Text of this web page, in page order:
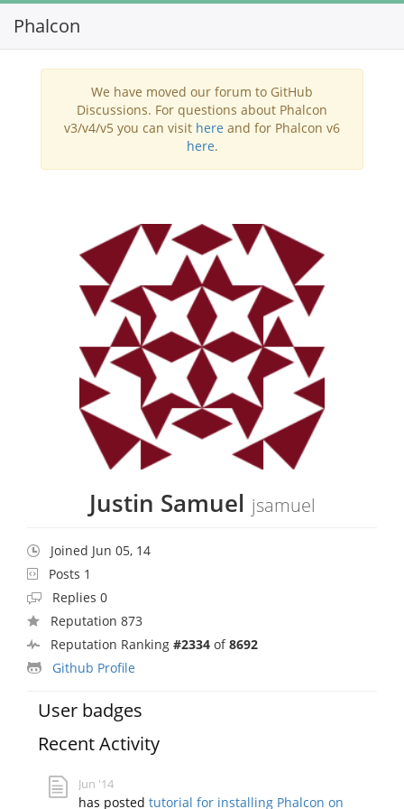
Phalcon
We have moved our forum to GitHub
Discussions. For questions about Phalcon
v3/v4/v5 you can visit here and for Phalcon v6
here.
Justin Samuel jsamuel
Joined Jun 05, 14
Posts 1
Replies 0
Reputation 873
Reputation Ranking #2334 of8692
Github Profile
User badges
Recent Activity
Jun '14
has postedtutorial for installing Phalcon on